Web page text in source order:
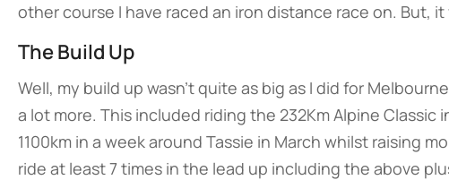
other course I have raced an iron distance race on. But,
The Build Up
Well, my build up wasn’t quite as big as I did for
a lot more. This included riding the 232Km Alpine Classic
1100km in a week around Tassie in March whilst raising
ride at least 7 times in the lead up including the above